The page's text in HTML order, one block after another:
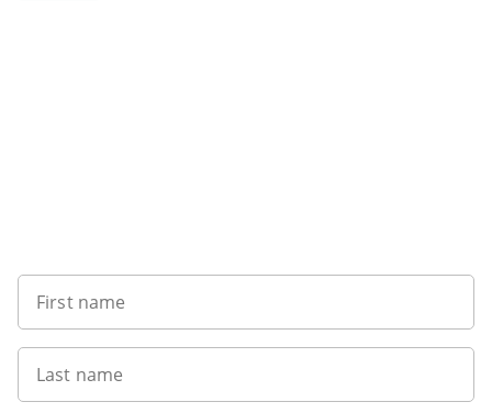
First name
Last name